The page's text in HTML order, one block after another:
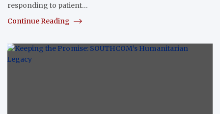
responding to patient…
Continue Reading